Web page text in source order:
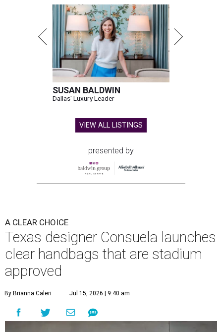
SUSAN BALDWIN
Dallas' Luxury Leader
VIEW ALL LISTINGS
presented by
A CLEAR CHOICE
Texas designer Consuela launches
clear handbags that are stadium
approved
By Brianna Caleri Jul 15, 2026 | 9:40 am